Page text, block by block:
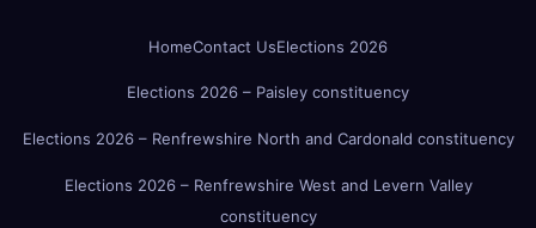
HomeContact UsElections 2026
Elections 2026 – Paisley constituency
Elections 2026 – Renfrewshire North and Cardonald constituency
Elections 2026 – Renfrewshire West and Levern Valley
constituency